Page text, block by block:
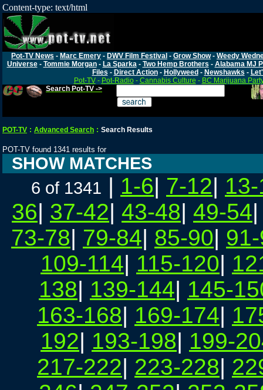
Content-type: text/html
Pot-TV News - Marc Emery - DWV Film Festival - Grow Show- Weedy
Universe- Tommie Morgan- La Sparka- Two Hemp Brothers - Alabama MJ
Files - Direct Action- Hollyweed - Newshawks -
Pot-TV- Pot-Radio- Cannabis Culture - BC Marijuana
Search Pot-TV ->
POT-TV : Advanced Search : Search Results
POT-TV found 1341 results for
SHOW MATCHES
6 of 1341 | 1-6| 7-12|
36| 37-42| 43-48| 49-54
73-78| 79-84| 85-90|
109-114| 115-120|
138| 139-144| 145-
163-168| 169-174|
192| 193-198| 199-
217-222| 223-228|